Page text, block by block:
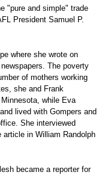
"pure and simple" trade
President Samuel P.
where she wrote on
The poverty
of mothers working
she and Frank
while Eva
lived with Gompers and
She interviewed
in William Randolph
became a reporter for